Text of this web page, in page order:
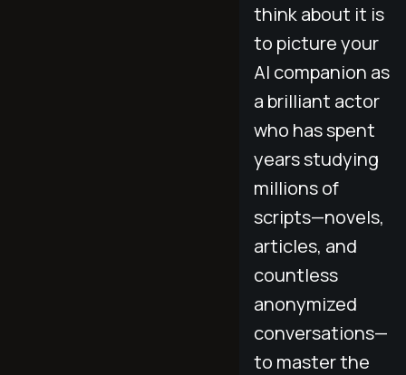
think about it is
to picture your
AI companion as
a brilliant actor
who has spent
years studying
millions of
scripts—novels,
articles, and
countless
anonymized
conversations—
to master the